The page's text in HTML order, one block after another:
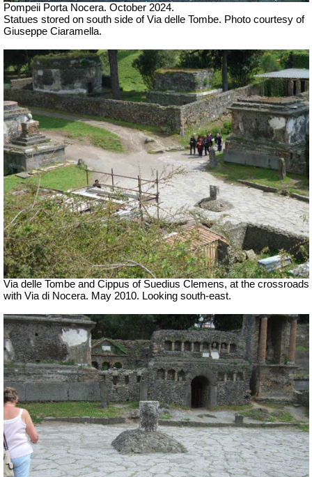
Pompeii Porta Nocera. October 2024.
Statues stored on south side of Via delle Tombe. Photo courtesy of
Giuseppe Ciaramella.
Via delle Tombe and Cippus of Suedius Clemens, at the crossroads
with Via di Nocera. May 2010. Looking south-east.